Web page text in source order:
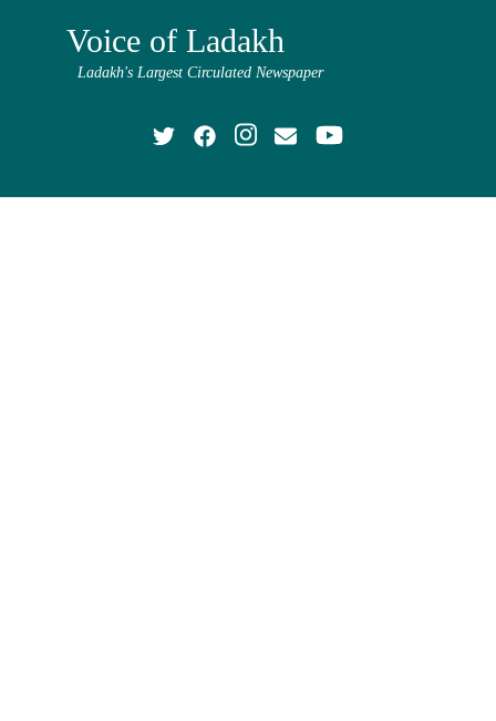
Voice of Ladakh
Ladakh's Largest Circulated Newspaper